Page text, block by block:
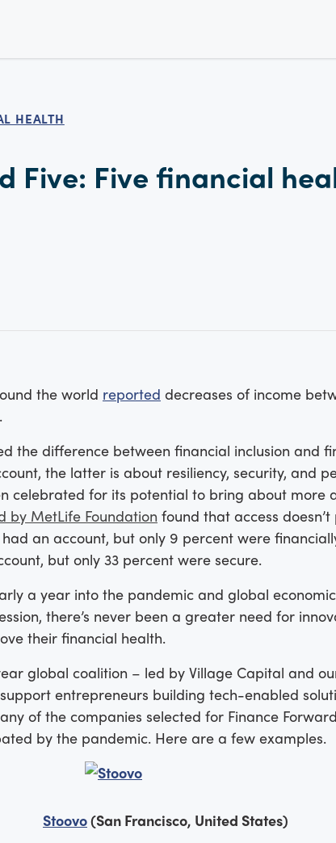
HEALTH
Five: Five financial
the world reported decreases of income
the difference between financial inclusion and
the latter is about resiliency, security, and
celebrated for its potential to bring about more
by MetLife Foundation found that access
an account, but only 9 percent were
but only 33 percent were secure.
a year into the pandemic and global
there’s never been a greater need for
their financial health.
global coalition – led by Village Capital and
entrepreneurs building tech-enabled
of the companies selected for Finance
by the pandemic. Here are a few examples.
Stoovo(San Francisco, United States)